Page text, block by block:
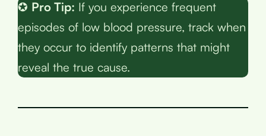
✪ Pro Tip: If you experience frequent
episodes of low blood pressure, track when
they occur to identify patterns that might
reveal the true cause.